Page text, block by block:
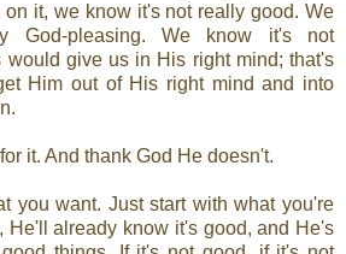
it, we know it's not really good. We
God-pleasing. We know it's not
would give us in His right mind; that's
Him out of His right mind and into
it. And thank God He doesn't.
you want. Just start with what you're
He'll already know it's good, and He's